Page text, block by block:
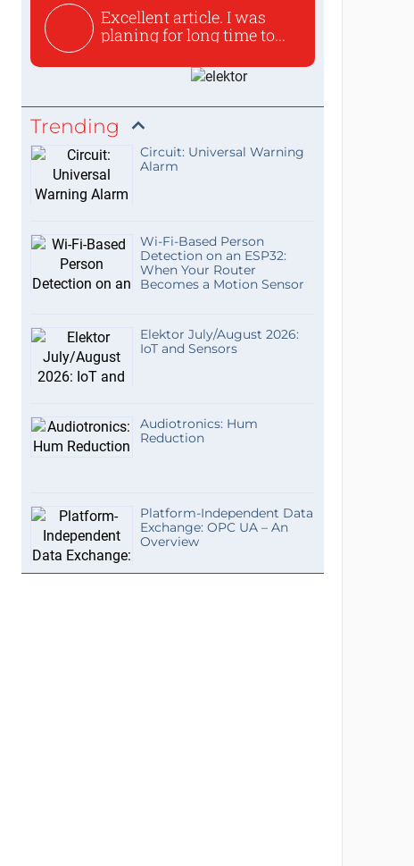
Excellent article. I was
planing for long time to...
Trending
Circuit: Universal Warning
Alarm
Wi-Fi-Based Person
Detection on an ESP32:
When Your Router
Becomes a Motion Sensor
Elektor July/August 2026:
IoT and Sensors
Audiotronics: Hum
Reduction
Platform-Independent Data
Exchange: OPC UA – An
Overview